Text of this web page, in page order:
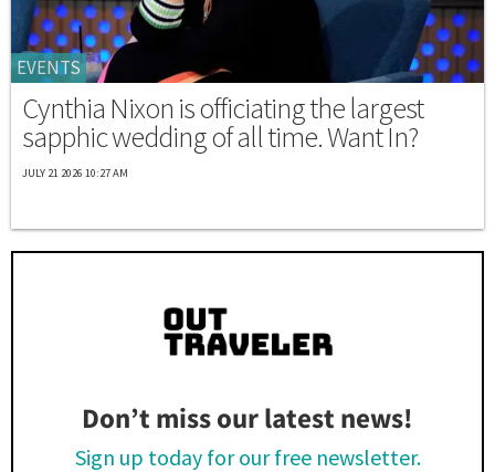
EVENTS
Cynthia Nixon is officiating the largest
sapphic wedding of all time. Want In?
JULY 21 2026 10:27 AM
Don’t miss our latest news!
Sign up today for our free newsletter.